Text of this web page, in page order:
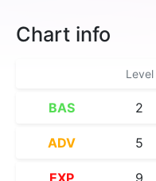
Chart info
Level
BAS 2
ADV 5
EXP 9